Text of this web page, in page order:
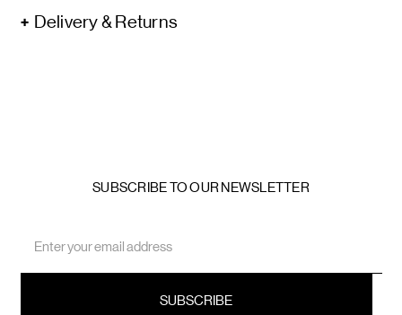
Delivery & Returns
SUBSCRIBE TO OUR NEWSLETTER
Address